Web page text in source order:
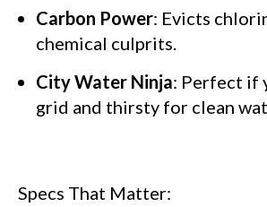
Carbon Power: Evicts
chemical culprits.
City Water Ninja: Perfect if
grid and thirsty for clean
Specs That Matter: